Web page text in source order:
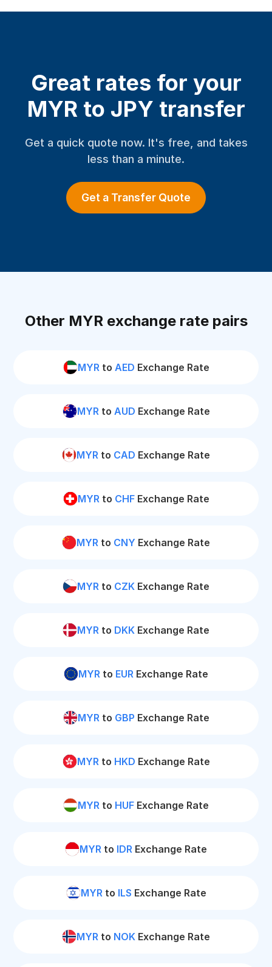
Great rates for your
MYR to JPY transfer
Get a quick quote now. It's free, and takes
less than a minute.
Get a Transfer Quote
Other MYR exchange rate pairs
MYRto AED Exchange Rate
MYRto AUD Exchange Rate
MYR to CAD Exchange Rate
MYRto CHFExchange Rate
MYR to CNY Exchange Rate
MYR to CZK Exchange Rate
MYR to DKK Exchange Rate
MYR to EUR Exchange Rate
MYRto GBP Exchange Rate
MYRto HKD Exchange Rate
MYR to HUF Exchange Rate
MYR to IDR Exchange Rate
MYRto ILS Exchange Rate
MYR to NOK Exchange Rate